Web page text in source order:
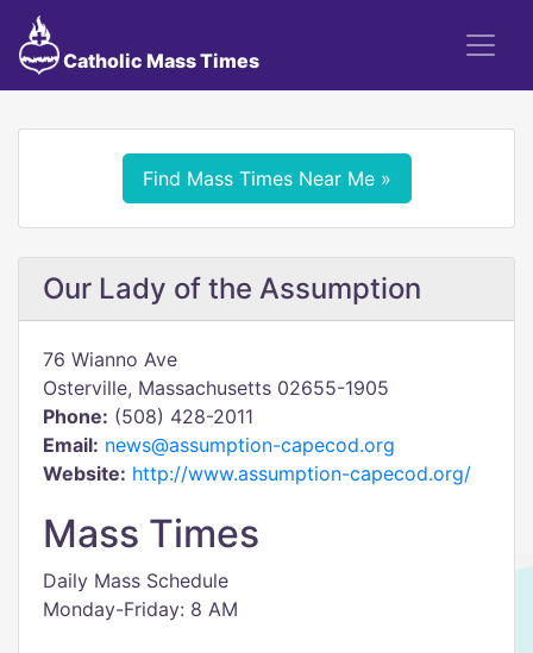
Catholic Mass Times
Find Mass Times Near Me »
Our Lady of the Assumption
76 Wianno Ave
Osterville, Massachusetts 02655-1905
Phone: (508) 428-2011
Email: news@assumption-capecod.org
Website: http://www.assumption-capecod.org/
Mass Times
Daily Mass Schedule
Monday-Friday: 8 AM